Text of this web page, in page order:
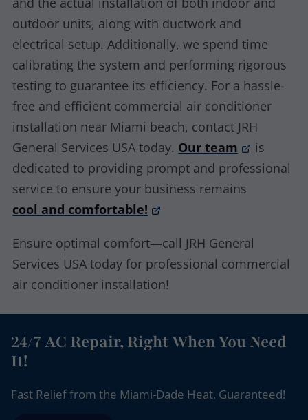
outdoor units, along with ductwork and
electrical setup. Additionally, we spend time
calibrating the system and performing rigorous
testing to guarantee its efficiency. For a hassle-
free and efficient commercial air conditioner
installation near Miami beach, contact JRH
General Services USA today. Our team
is
dedicated to providing prompt and professional
service to ensure your business remains
cool and comfortable!
Ensure optimal comfort—call JRH General
Services USA today for professional commercial
air conditioner installation!
24/7 AC Repair, Right When You Need
It!
Fast Relief from the Miami-Dade Heat, Guaranteed!